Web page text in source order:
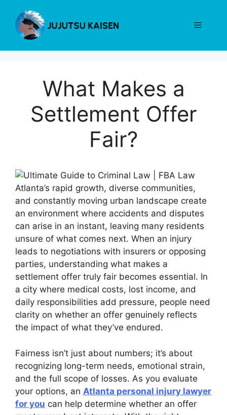
content
Menu
What Makes a
Settlement Offer
Fair?
Atlanta’s rapid growth, diverse communities,
and constantly moving urban landscape create
an environment where accidents and disputes
can arise in an instant, leaving many residents
unsure of what comes next. When an injury
leads to negotiations with insurers or opposing
parties, understanding what makes a
settlement offer truly fair becomes essential. In
a city where medical costs, lost income, and
daily responsibilities add pressure, people need
clarity on whether an offer genuinely reflects
the impact of what they’ve endured.
Fairness isn’t just about numbers; it’s about
recognizing long-term needs, emotional strain,
and the full scope of losses. As you evaluate
your options, an Atlanta personal injury lawyer
for you can help determine whether an offer